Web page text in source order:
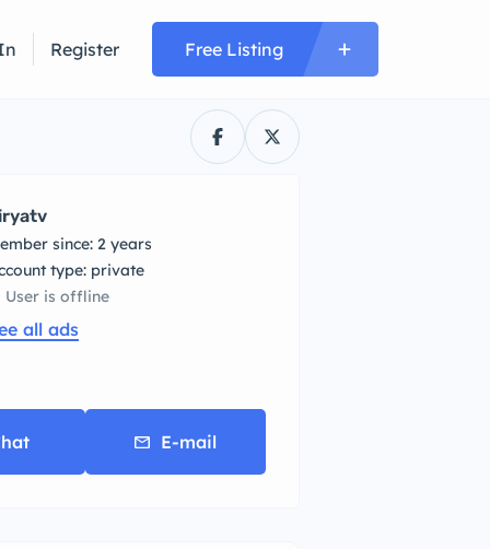
Register Free Listing
since: 2 years
type: private
User is offline
all ads
E-mail